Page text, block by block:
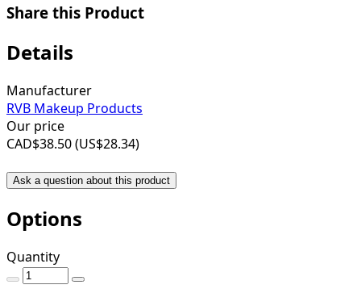
Share this Product
Details
Manufacturer
RVB Makeup Products
Our price
CAD$38.50(US$28.34)
Ask a question about this product
Options
Quantity